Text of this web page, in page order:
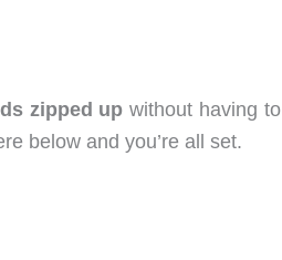
zipped up without having to
below and you’re all set.